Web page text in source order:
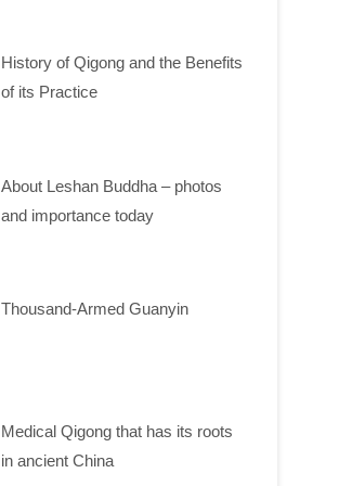
History of Qigong and the Benefits
of its Practice
About Leshan Buddha – photos
and importance today
Thousand-Armed Guanyin
Medical Qigong that has its roots
in ancient China